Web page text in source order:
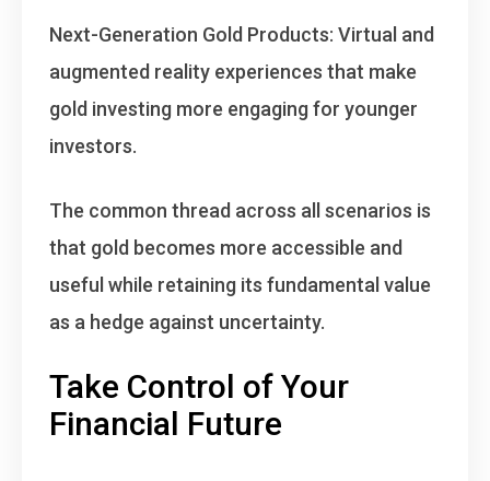
Next-Generation Gold Products: Virtual and
augmented reality experiences that make
gold investing more engaging for younger
investors.
The common thread across all scenarios is
that gold becomes more accessible and
useful while retaining its fundamental value
as a hedge against uncertainty.
Take Control of Your
Financial Future